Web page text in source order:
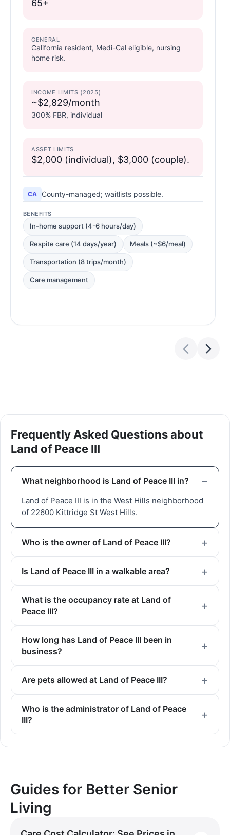
65+
GENERAL
California resident, Medi-Cal eligible, nursing
home risk.
INCOME LIMITS (2025)
~$2,829/month
300% FBR, individual
ASSET LIMITS
$2,000 (individual), $3,000 (couple).
CA County-managed; waitlists possible.
BENEFITS
In-home support (4-6 hours/day)
Respite care (14 days/year) Meals (~$6/meal)
Transportation (8 trips/month)
Care management
Frequently Asked Questions about
Land of Peace III
What neighborhood is Land of Peace III in?
Land of Peace III is in the West Hills neighborhood
of 22600 Kittridge St West Hills.
Who is the owner of Land of Peace III?
Is Land of Peace III in a walkable area?
What is the occupancy rate at Land of
Peace III?
How long has Land of Peace III been in
business?
Are pets allowed at Land of Peace III?
Who is the administrator of Land of Peace
III?
Guides for Better Senior
Living